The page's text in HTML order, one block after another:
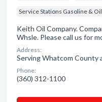
Service Stations Gasoline & Oil
Keith Oil Company.
Whsle. Please call us for
Address:
Serving Whatcom County
Phone:
(360) 312-1100